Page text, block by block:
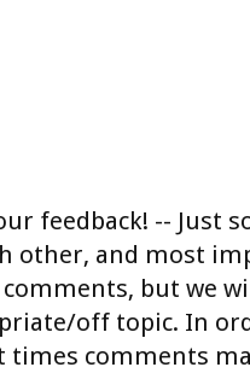
feedback! -- Just
other, and most
but we
off topic. In
comments